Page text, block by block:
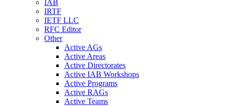
IAB
IRTF
IETF LLC
RFC Editor
Other
Active AGs
Active Areas
Active Directorates
Active IAB Workshops
Active Programs
Active RAGs
Active Teams